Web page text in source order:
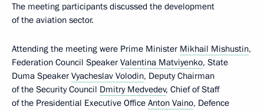
The meeting participants discussed the development
of the aviation sector.
Attending the meeting were Prime Minister Mikhail Mishustin,
Federation Council Speaker Valentina Matviyenko, State
Duma Speaker Vyacheslav Volodin, Deputy Chairman
of the Security Council Dmitry Medvedev, Chief of Staff
of the Presidential Executive Office Anton Vaino, Defence